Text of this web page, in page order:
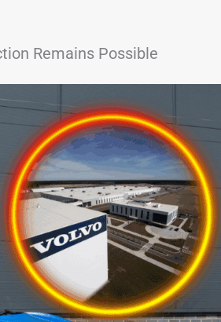
Remains Possible